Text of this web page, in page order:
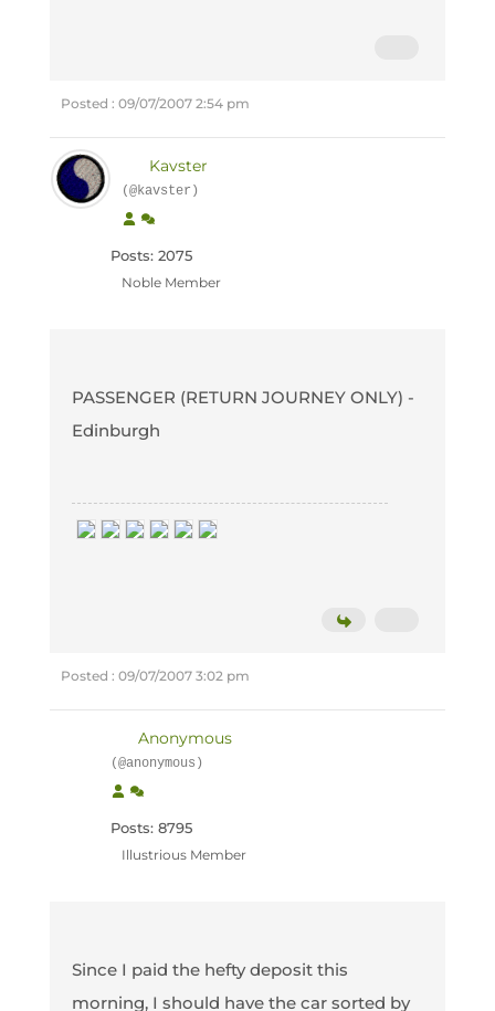
Posted : 09/07/2007 2:54 pm
Kavster
(@kavster)
Posts: 2075
Noble Member
PASSENGER (RETURN JOURNEY ONLY) -
Edinburgh
Posted : 09/07/2007 3:02 pm
Anonymous
(@anonymous)
Posts: 8795
Illustrious Member
Since I paid the hefty deposit this
morning, I should have the car sorted by